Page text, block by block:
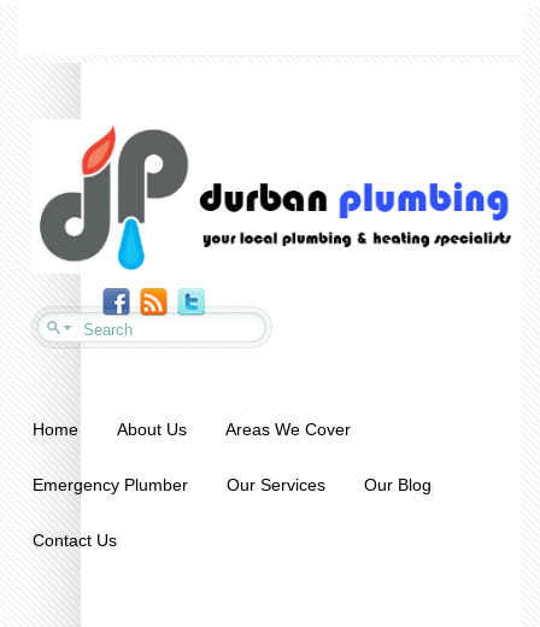
Home About Us Areas We Cover
Emergency Plumber Our Services Our Blog
Contact Us